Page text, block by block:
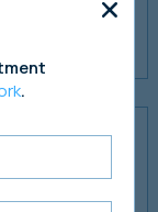
budget are
&
.